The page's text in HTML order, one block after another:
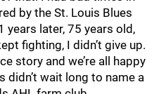
by the St. Louis Blues
years later, 75 years old,
fighting, I didn’t give up.
story and we’re all happy
didn’t wait long to name a